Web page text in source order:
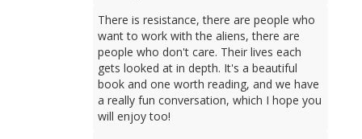
There is resistance, there are people who
want to work with the aliens, there are
people who don't care. Their lives each
gets looked at in depth. It's a beautiful
book and one worth reading, and we have
a really fun conversation, which I hope you
will enjoy too!